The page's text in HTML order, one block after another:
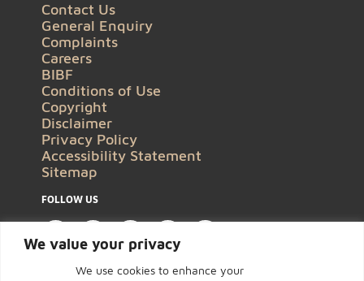
We value your privacy
We use cookies to enhance your
Contact Us
General Enquiry
Complaints
Careers
BIBF
Conditions of Use
Copyright
Disclaimer
Privacy Policy
Accessibility Statement
Sitemap
FOLLOW US